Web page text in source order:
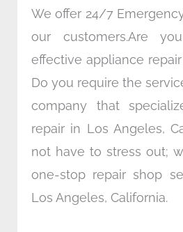
We offer 24/7
our customers.Are
effective appliance
Do you require the
company that
repair in Los Angeles,
not have to stress out;
one-stop repair shop
Los Angeles, California.